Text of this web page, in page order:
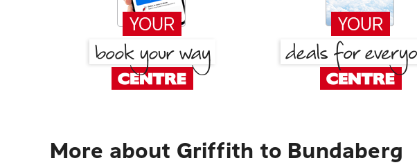
More about Griffith to Bundaberg